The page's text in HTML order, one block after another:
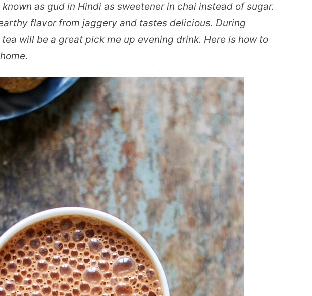
as gud in Hindi as sweetener in chai instead of sugar.
flavor from jaggery and tastes delicious. During
will be a great pick me up evening drink. Here is how to